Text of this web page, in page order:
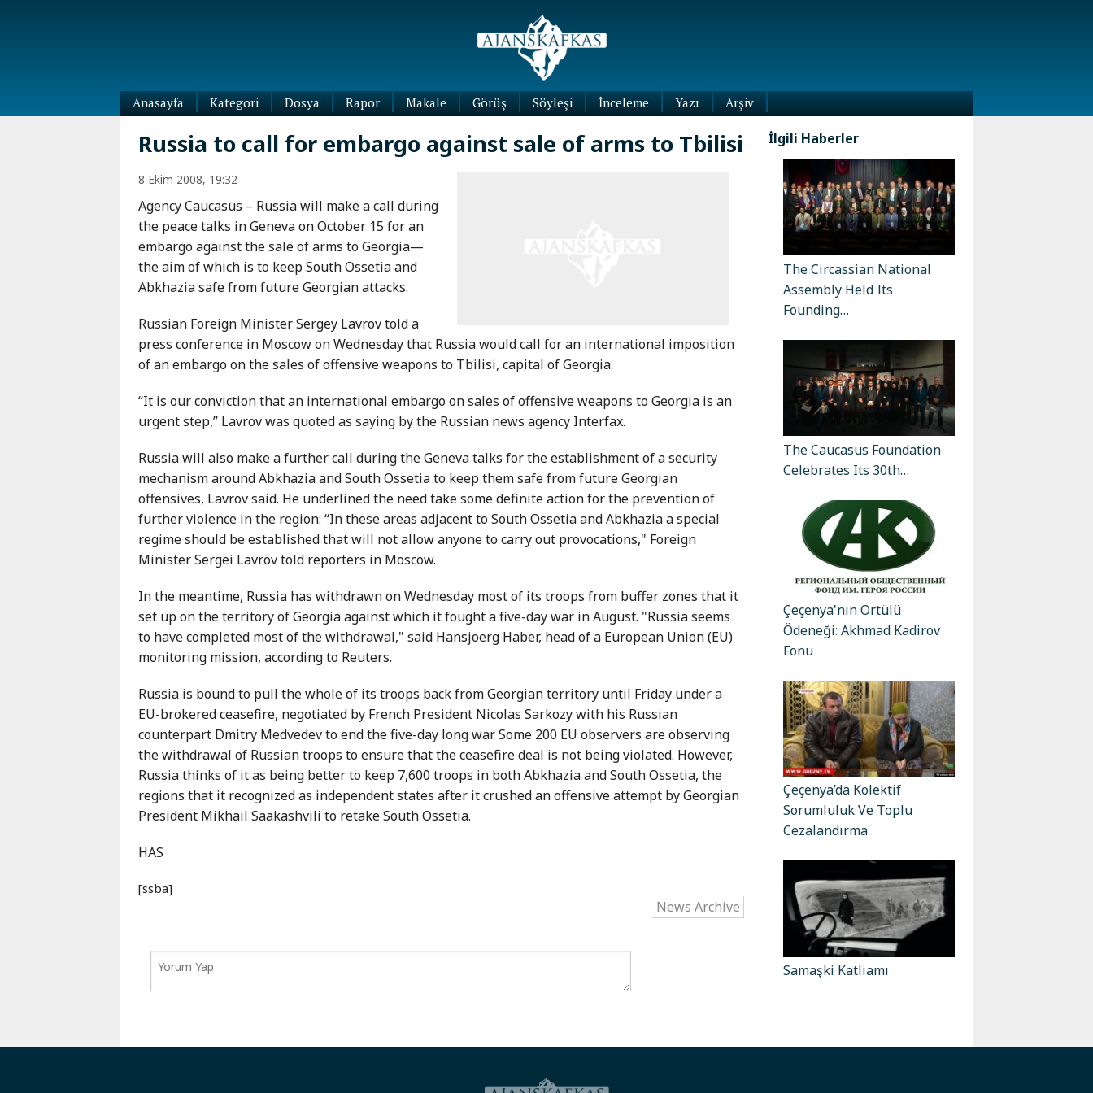
Anasayfa
Kategori
Dünya
Abhazya
Adıgey
Çeçenya
Dağıstan
Güney
Osetya
İnguşetya
Kabardey-
Karaçay-
Çerkes
Krasnodar
Kuzey
Osetya
Stavropol
Kray
Kafkas-
Ötesi
Azerbaycan
Ermenistan
Gürcistan
Dosya Rapor Makale Görüş Söyleşi İnceleme
Yazı
Yazıları
Arşiv
Russia to call for embargo against sale of arms to Tbilisi
8 Ekim 2008, 19:32
Agency Caucasus – Russia will make a call during
the peace talks in Geneva on October 15 for an
embargo against the sale of arms to Georgia—
the aim of which is to keep South Ossetia and
Abkhazia safe from future Georgian attacks.
Russian Foreign Minister Sergey Lavrov told a
press conference in Moscow on Wednesday that Russia would call for an international imposition
of an embargo on the sales of offensive weapons to Tbilisi, capital of Georgia.
“It is our conviction that an international embargo on sales of offensive weapons to Georgia is an
urgent step,” Lavrov was quoted as saying by the Russian news agency Interfax.
Russia will also make a further call during the Geneva talks for the establishment of a security
mechanism around Abkhazia and South Ossetia to keep them safe from future Georgian
offensives, Lavrov said. He underlined the need take some definite action for the prevention of
further violence in the region: “In these areas adjacent to South Ossetia and Abkhazia a special
regime should be established that will not allow anyone to carry out provocations," Foreign
Minister Sergei Lavrov told reporters in Moscow.
In the meantime, Russia has withdrawn on Wednesday most of its troops from buffer zones that it
set up on the territory of Georgia against which it fought a five-day war in August. "Russia seems
to have completed most of the withdrawal," said Hansjoerg Haber, head of a European Union (EU)
monitoring mission, according to Reuters.
Russia is bound to pull the whole of its troops back from Georgian territory until Friday under a
EU-brokered ceasefire, negotiated by French President Nicolas Sarkozy with his Russian
counterpart Dmitry Medvedev to end the five-day long war. Some 200 EU observers are observing
the withdrawal of Russian troops to ensure that the ceasefire deal is not being violated. However,
Russia thinks of it as being better to keep 7,600 troops in both Abkhazia and South Ossetia, the
regions that it recognized as independent states after it crushed an offensive attempt by Georgian
President Mikhail Saakashvili to retake South Ossetia.
HAS
[ssba]
News Archive
İlgili Haberler
The Circassian National
Assembly Held Its
Founding…
The Caucasus Foundation
Celebrates Its 30th…
Çeçenya'nın Örtülü
Ödeneği: Akhmad Kadirov
Fonu
Çeçenya’da Kolektif
Sorumluluk Ve Toplu
Cezalandırma
Samaşki Katliamı